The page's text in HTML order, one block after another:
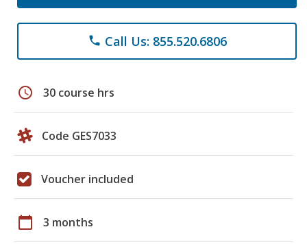
phone Call Us: 855.520.6806
schedule 30 course hrs
Code GES7033
Voucher included
calendar_today 3 months